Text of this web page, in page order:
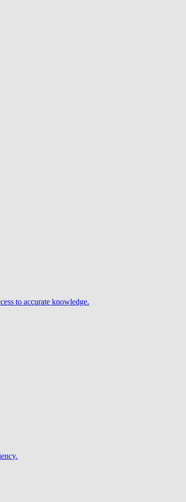
to accurate knowledge.